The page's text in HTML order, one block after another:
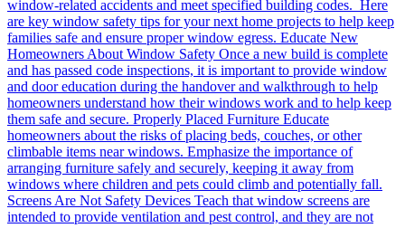
window-related accidents and meet specified building codes. Here
are key window safety tips for your next home projects to help keep
families safe and ensure proper window egress. Educate New
Homeowners About Window Safety Once a new build is complete
and has passed code inspections, it is important to provide window
and door education during the handover and walkthrough to help
homeowners understand how their windows work and to help keep
them safe and secure. Properly Placed Furniture Educate
homeowners about the risks of placing beds, couches, or other
climbable items near windows. Emphasize the importance of
arranging furniture safely and securely, keeping it away from
windows where children and pets could climb and potentially fall.
Screens Are Not Safety Devices Teach that window screens are
intended to provide ventilation and pest control, and they are not